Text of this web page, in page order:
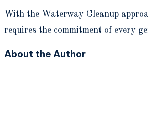
With the Waterway Cleanup
requires the commitment of every
About the Author